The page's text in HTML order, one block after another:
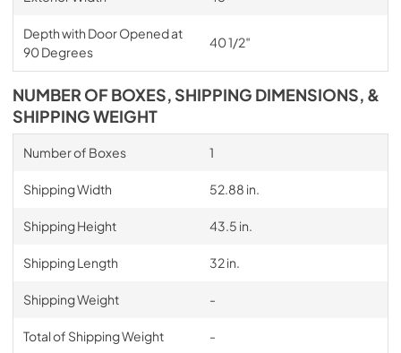
Depth with Door Opened at
90 Degrees
40 1/2″
NUMBER OF BOXES, SHIPPING DIMENSIONS, &
SHIPPING WEIGHT
Number of Boxes 1
Shipping Width 52.88 in.
Shipping Height 43.5 in.
Shipping Length 32 in.
Shipping Weight -
Total of Shipping Weight -